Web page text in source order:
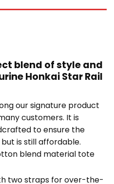
blend of style and
Honkai Star Rail
our signature product
customers. It is
to ensure the
is still affordable.
blend material tote
two straps for over-the-